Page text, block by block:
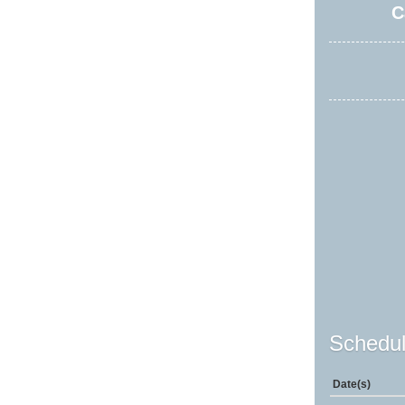
Date(s)